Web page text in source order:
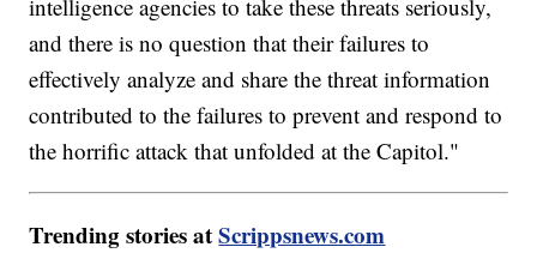
intelligence agencies to take these threats seriously,
and there is no question that their failures to
effectively analyze and share the threat information
contributed to the failures to prevent and respond to
the horrific attack that unfolded at the Capitol."
Trending stories atScrippsnews.com